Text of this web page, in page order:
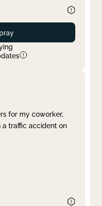
for my coworker,
a traffic accident on